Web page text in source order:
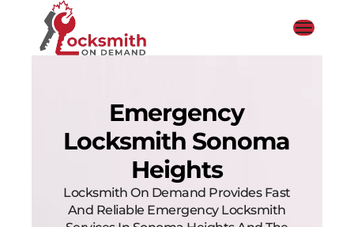
Emergency
Locksmith Sonoma
Heights
Locksmith On Demand Provides Fast
And Reliable Emergency Locksmith